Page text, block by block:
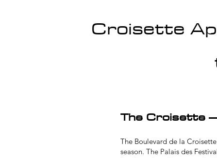
Croisette
The Croisette
The Boulevard de la
season. The Palais des